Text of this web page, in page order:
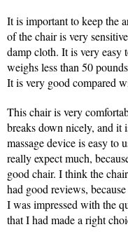
It is important to keep the
of the chair is very
damp cloth. It is very easy
weighs less than 50
It is very good compared
This chair is very
breaks down nicely, and it
massage device is easy to
really expect much,
good chair. I think the
had good reviews,
I was impressed with the
that I had made a right